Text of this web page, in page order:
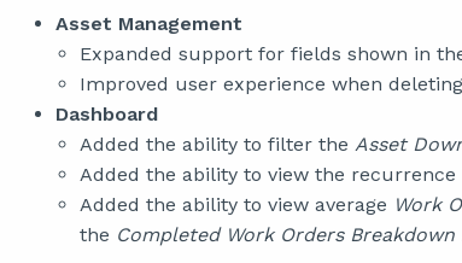
Asset Management
Expanded support for fields shown in
Improved user experience when deleting
Dashboard
Added the ability to filter the Asset
Added the ability to view the recurrence
Added the ability to view average Work
the Completed Work Orders